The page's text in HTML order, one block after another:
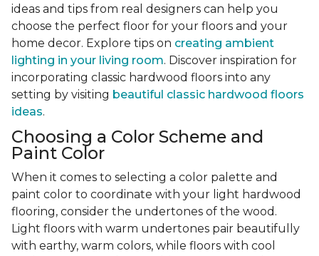
ideas and tips from real designers can help you
choose the perfect floor for your floors and your
home decor. Explore tips on creating ambient
lighting in your living room. Discover inspiration for
incorporating classic hardwood floors into any
setting by visiting beautiful classic hardwood floors
ideas.
Choosing a Color Scheme and
Paint Color
When it comes to selecting a color palette and
paint color to coordinate with your light hardwood
flooring, consider the undertones of the wood.
Light floors with warm undertones pair beautifully
with earthy, warm colors, while floors with cool